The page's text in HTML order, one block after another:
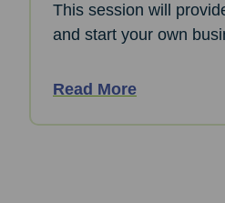
This session will
and start your own
Read More